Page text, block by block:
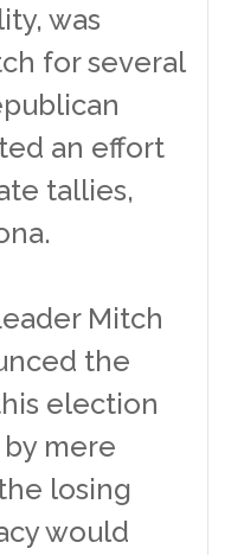
was
for several
an effort
tallies,
Mitch
the
election
mere
losing
would